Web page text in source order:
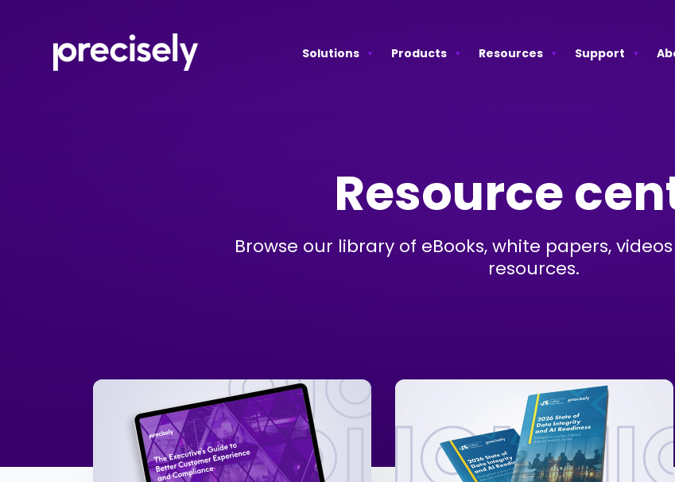
Solutions Products Resources Support
Resource
Browse our library of eBooks, white papers,
resources.